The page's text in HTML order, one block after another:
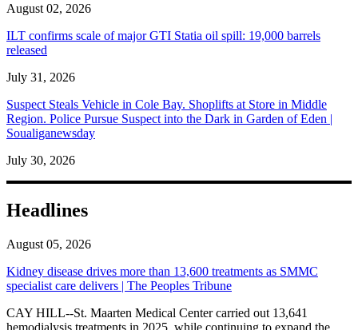
August 02, 2026
ILT confirms scale of major GTI Statia oil spill: 19,000 barrels
released
July 31, 2026
Suspect Steals Vehicle in Cole Bay. Shoplifts at Store in Middle
Region. Police Pursue Suspect into the Dark in Garden of Eden |
Soualiganewsday
July 30, 2026
Headlines
August 05, 2026
Kidney disease drives more than 13,600 treatments as SMMC
specialist care delivers | The Peoples Tribune
CAY HILL--St. Maarten Medical Center carried out 13,641
hemodialysis treatments in 2025, while continuing to expand the